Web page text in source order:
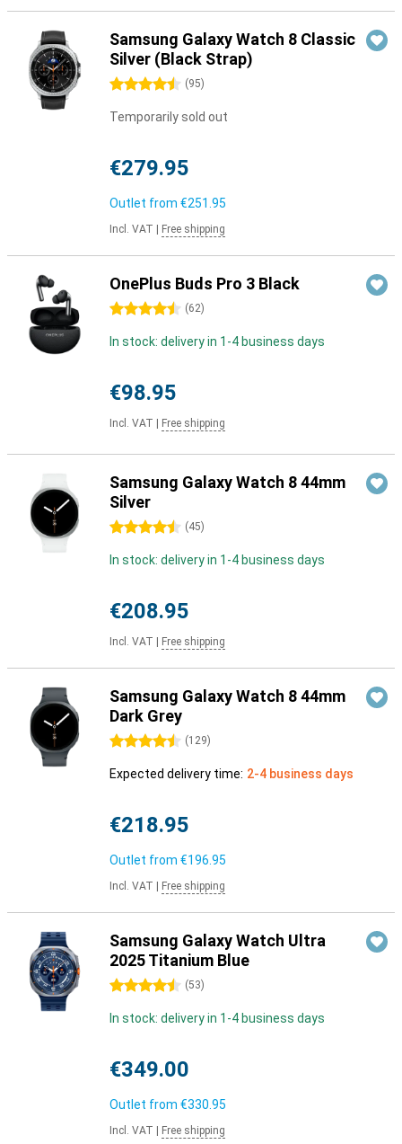
Samsung Galaxy Watch 8 Classic
Silver (Black Strap)
4.5 stars (95)
Temporarily sold out
€279.95
Outlet from €251.95
Incl. VAT Free shipping
OnePlus Buds Pro 3 Black
4.5 stars (62)
In stock: delivery in 1-4 business days
€98.95
Incl. VAT Free shipping
Samsung Galaxy Watch 8 44mm
Silver
4.5 stars (45)
In stock: delivery in 1-4 business days
€208.95
Incl. VAT Free shipping
Samsung Galaxy Watch 8 44mm
Dark Grey
4.5 stars (129)
Expected delivery time: 2-4 business days
€218.95
Outlet from €196.95
Incl. VAT Free shipping
Samsung Galaxy Watch Ultra
2025 Titanium Blue
4.5 stars (53)
In stock: delivery in 1-4 business days
€349.00
Outlet from €330.95
Incl. VAT Free shipping